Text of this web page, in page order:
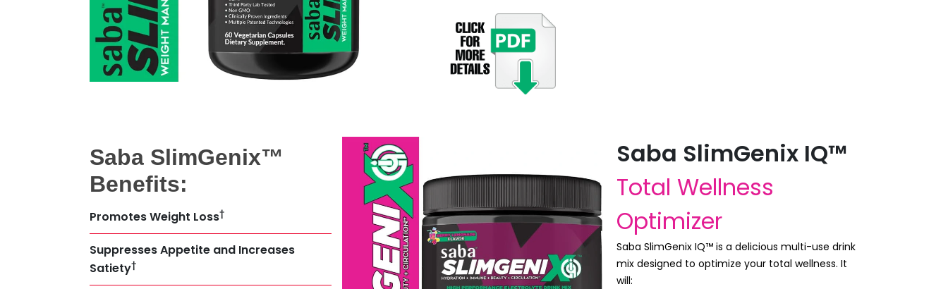
Saba SlimGenix™
Benefits:
Promotes Weight Loss†
Suppresses Appetite and Increases
Satiety†
Saba SlimGenix IQ™
Total Wellness
Optimizer
Saba SlimGenix IQ™ is a delicious multi-use drink
mix designed to optimize your total wellness. It
will: